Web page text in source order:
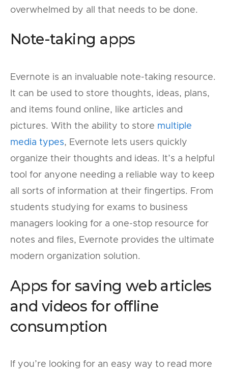
overwhelmed by all that needs to be done.
Note-taking apps
Evernote is an invaluable note-taking resource.
It can be used to store thoughts, ideas, plans,
and items found online, like articles and
pictures. With the ability to store multiple
media types, Evernote lets users quickly
organize their thoughts and ideas. It’s a helpful
tool for anyone needing a reliable way to keep
all sorts of information at their fingertips. From
students studying for exams to business
managers looking for a one-stop resource for
notes and files, Evernote provides the ultimate
modern organization solution.
Apps for saving web articles
and videos for offline
consumption
If you’re looking for an easy way to read more